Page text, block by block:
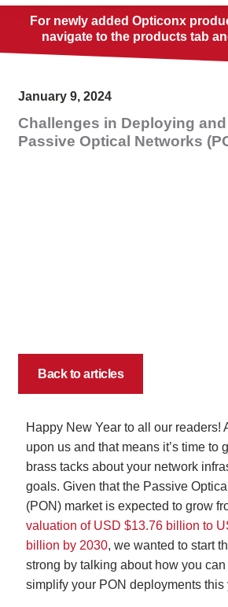
For newly added Opticonx
navigate to the products tab
January 9, 2024
Challenges in Deploying
Passive Optical Networks
Back to articles
Happy New Year to all our readers!
upon us and that means it’s time to
brass tacks about your network
goals. Given that the Passive
(PON) market is expected to grow
valuation of USD $13.76 billion to
billion by 2030, we wanted to start
strong by talking about how you
simplify your PON deployments this